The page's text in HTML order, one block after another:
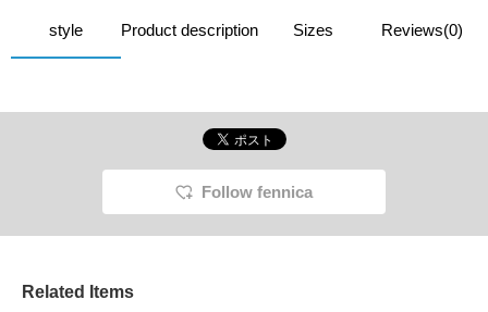
style Product description Sizes Reviews(0)
Follow fennica
Related Items